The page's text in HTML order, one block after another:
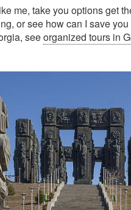
me, take you options get
or see how can I save
seeorganized tours in